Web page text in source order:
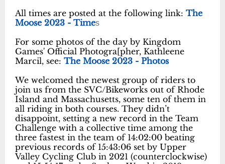
All times are posted at the following link: The
Moose 2023 - Times
For some photos of the day by Kingdom
Games' Official Photogra[pher, Kathleene
Marcil, see: The Moose 2023 - Photos
We welcomed the newest group of riders to
join us from the SVC/Bikeworks out of Rhode
Island and Massachusetts, some ten of them in
all riding in both courses. They didn’t
disappoint, setting a new record in the Team
Challenge with a collective time among the
three fastest in the team of 14:02:00 beating
previous records of 15:43:06 set by Upper
Valley Cycling Club in 2021 (counterclockwise)